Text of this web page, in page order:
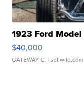
1923 Ford
$40,000
GATEWAY C. | sellwild.com